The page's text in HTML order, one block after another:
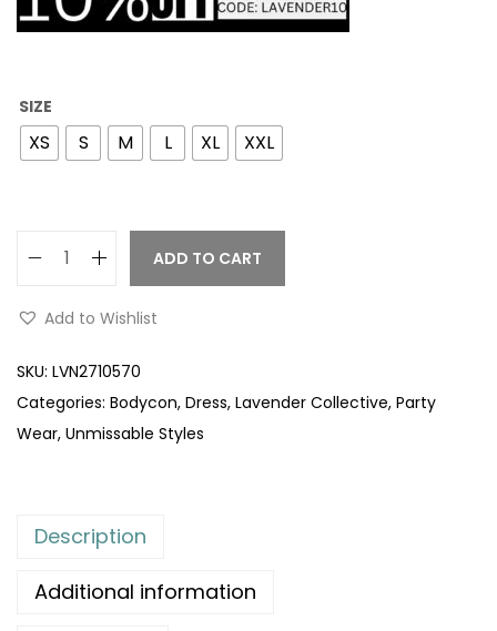
SIZE
XS S M L XL XXL
ADD TO CART
Add to Wishlist
SKU: LVN2710570
Categories: Bodycon, Dress, Lavender Collective, Party
Wear, Unmissable Styles
Description
Additional information